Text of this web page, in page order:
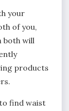
your
of you,
both will
products
find waist